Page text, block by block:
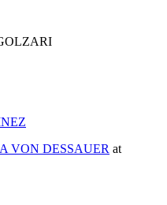
VON DESSAUER at